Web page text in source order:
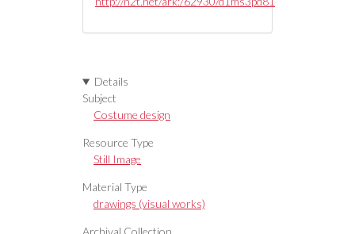
Details
Subject
Costume design
Resource Type
Still Image
Material Type
drawings (visual works)
Archival Collection